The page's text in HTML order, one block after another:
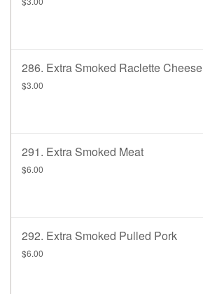
286. Extra Smoked Raclette Cheese
$3.00
291. Extra Smoked Meat
$6.00
292. Extra Smoked Pulled Pork
$6.00